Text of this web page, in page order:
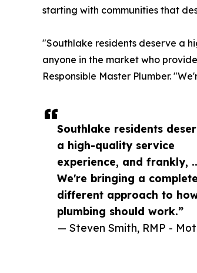
Southlake residents
a high-quality service
experience, and frankly,
We're bringing a
different approach to
plumbing should work.”
— Steven Smith, RMP -
starting with communities that
"Southlake residents deserve a
anyone in the market who
Responsible Master Plumber.